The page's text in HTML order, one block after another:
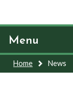
Menu
Home News